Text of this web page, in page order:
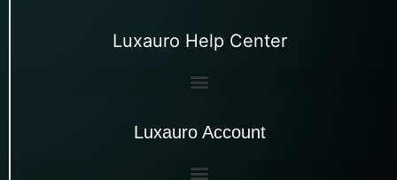
Luxauro Help Center
Luxauro Account